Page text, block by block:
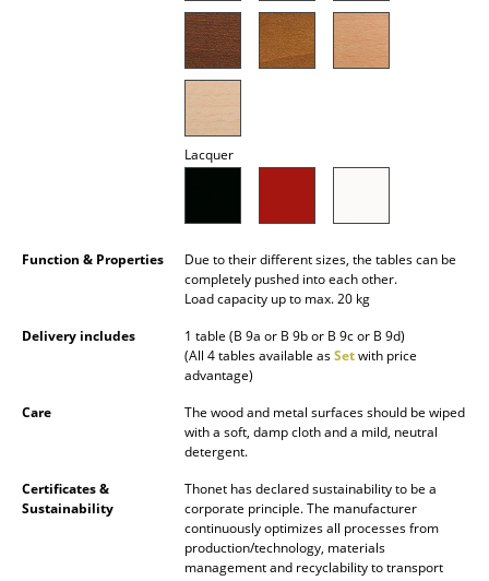
Figures & Miniatures
Trays
Storage Boxes
Curtains
Lacquer
Function & Properties
Due to their different sizes, the tables can be
completely pushed into each other.
Load capacity up to max. 20 kg
Delivery includes
1 table (B 9a or B 9b or B 9c or B 9d)
(All 4 tables available asSetwith price
advantage)
Care
The wood and metal surfaces should be wiped
with a soft, damp cloth and a mild, neutral
detergent.
Certificates &
Sustainability
Thonet has declared sustainability to be a
corporate principle. The manufacturer
continuously optimizes all processes from
production/technology, materials
management and recyclability to transport